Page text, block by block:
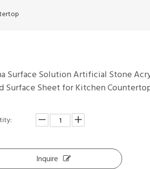
Surface Solution Artificial Stone
Surface Sheet for Kitchen
Inquire